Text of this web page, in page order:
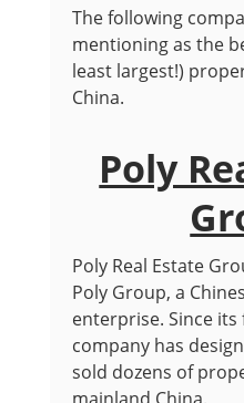
The following
mentioning as the
least largest!)
China.
Poly
Poly Real Estate
Poly Group, a
enterprise. Since
company has
sold dozens of